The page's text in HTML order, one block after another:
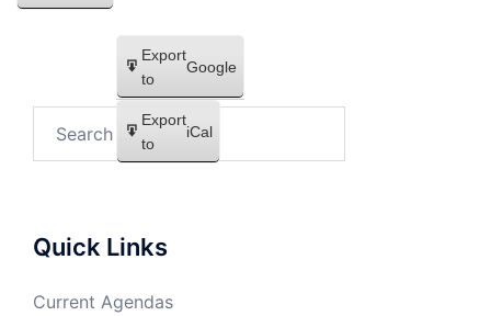
Export
to
Google
Export
to
iCal
Quick Links
Current Agendas